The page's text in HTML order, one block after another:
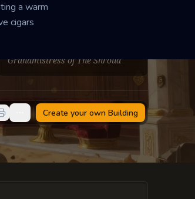
a warm
cigars
Grandmistress of The Shroud
Create your own Building